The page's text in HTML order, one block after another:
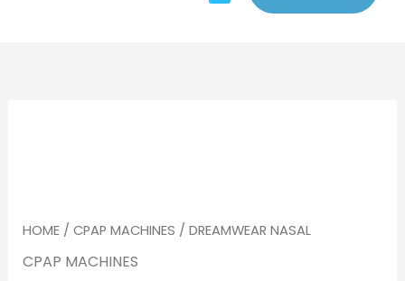
HOME/ CPAP MACHINES / DREAMWEAR NASAL
CPAP MACHINES